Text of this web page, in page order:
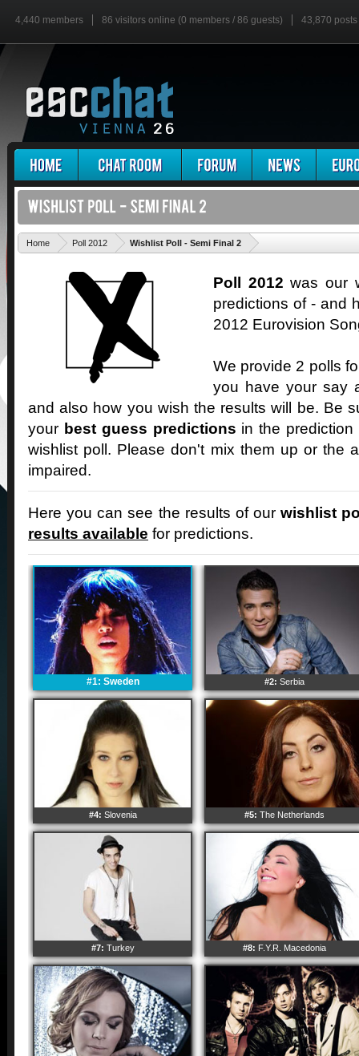
4,440 members 86 visitors online (0 members / 86 guests) 43,870 posts
Home Poll 2012 Wishlist Poll - Semi Final 2
Poll 2012 was our
predictions of - and
2012 Eurovision
We provide 2 polls
you have your say
and also how you wish the results will be. Be
your best guess predictions in the
wishlist poll. Please don't mix them up or the
impaired.
Here you can see the results of ourwishlist
results available for predictions.
#1: Sweden #2: Serbia
#4: Slovenia #5: The Netherlands
#7: Turkey #8: F.Y.R. Macedonia